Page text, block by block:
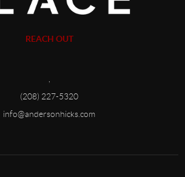
REACH OUT
(208) 227-5320
info@andersonhicks.com